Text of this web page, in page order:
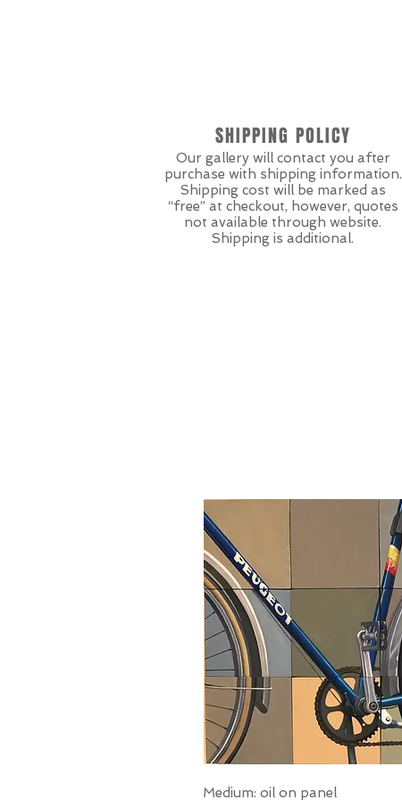
SHIPPING POLICY
Our gallery will contact you after
purchase with shipping information.
Shipping cost will be marked as
“free” at checkout, however, quotes
not available through website.
Shipping is additional.
Medium: oil on panel